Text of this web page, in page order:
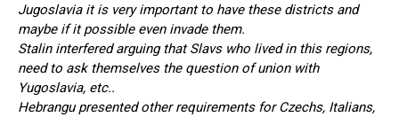
Jugoslavia it is very important to have these districts and
maybe if it possible even invade them.
Stalin interfered arguing that Slavs who lived in this regions,
need to ask themselves the question of union with
Yugoslavia, etc..
Hebrangu presented other requirements for Czechs, Italians,